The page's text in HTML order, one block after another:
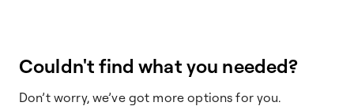
Couldn't find what you needed?
Don’t worry, we’ve got more options for you.